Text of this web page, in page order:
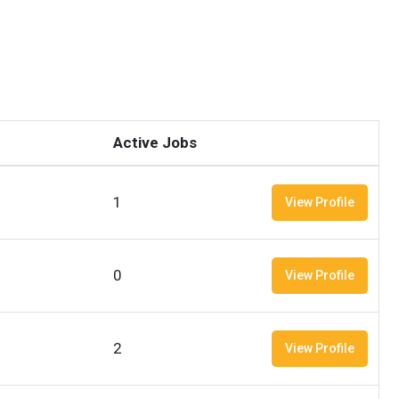
Active Jobs
1 View Profile
0 View Profile
2 View Profile